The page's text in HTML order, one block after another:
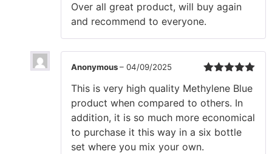
of 5
Over all great product, will buy again
and recommend to everyone.
of 5
Anonymous– 04/09/2025
This is very high quality Methylene Blue
product when compared to others. In
addition, it is so much more economical
to purchase it this way in a six bottle
set where you mix your own.